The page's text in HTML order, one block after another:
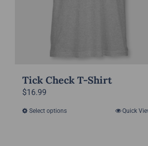
Tick Check T-Shirt
$16.99
Select optionsThis
Quick